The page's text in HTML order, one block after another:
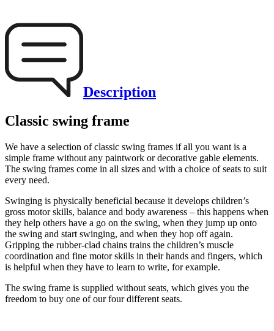
Description
Classic swing frame
We have a selection of classic swing frames if all you want is a
simple frame without any paintwork or decorative gable elements.
The swing frames come in all sizes and with a choice of seats to suit
every need.
Swinging is physically beneficial because it develops children’s
gross motor skills, balance and body awareness – this happens when
they help others have a go on the swing, when they jump up onto
the swing and start swinging, and when they hop off again.
Gripping the rubber-clad chains trains the children’s muscle
coordination and fine motor skills in their hands and fingers, which
is helpful when they have to learn to write, for example.
The swing frame is supplied without seats, which gives you the
freedom to buy one of our four different seats.